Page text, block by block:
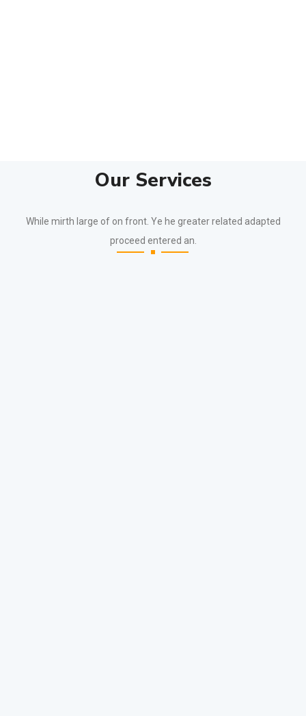
Our Services
While mirth large of on front. Ye he greater related adapted
proceed entered an.